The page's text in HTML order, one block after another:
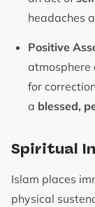
headaches
Positive
atmosphere
for
a blessed,
Spiritual
Islam places
physical